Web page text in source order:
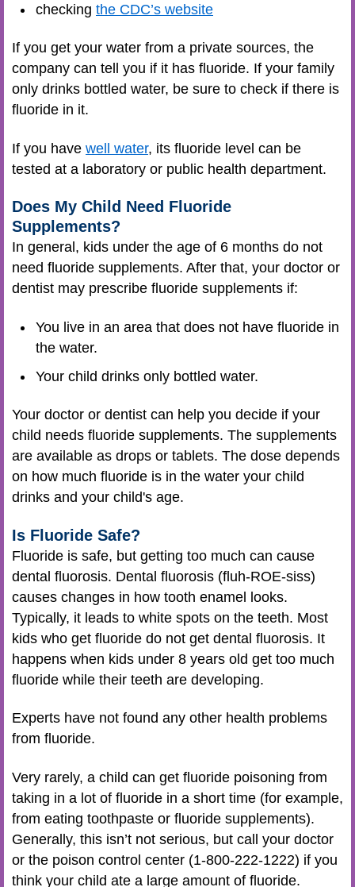
checking the CDC’s website
If you get your water from a private sources, the
company can tell you if it has fluoride. If your family
only drinks bottled water, be sure to check if there is
fluoride in it.
If you have well water, its fluoride level can be
tested at a laboratory or public health department.
Does My Child Need Fluoride
Supplements?
In general, kids under the age of 6 months do not
need fluoride supplements. After that, your doctor or
dentist may prescribe fluoride supplements if:
You live in an area that does not have fluoride in
the water.
Your child drinks only bottled water.
Your doctor or dentist can help you decide if your
child needs fluoride supplements. The supplements
are available as drops or tablets. The dose depends
on how much fluoride is in the water your child
drinks and your child's age.
Is Fluoride Safe?
Fluoride is safe, but getting too much can cause
dental fluorosis. Dental fluorosis (fluh-ROE-siss)
causes changes in how tooth enamel looks.
Typically, it leads to white spots on the teeth. Most
kids who get fluoride do not get dental fluorosis. It
happens when kids under 8 years old get too much
fluoride while their teeth are developing.
Experts have not found any other health problems
from fluoride.
Very rarely, a child can get fluoride poisoning from
taking in a lot of fluoride in a short time (for example,
from eating toothpaste or fluoride supplements).
Generally, this isn’t not serious, but call your doctor
or the poison control center (1-800-222-1222) if you
think your child ate a large amount of fluoride.